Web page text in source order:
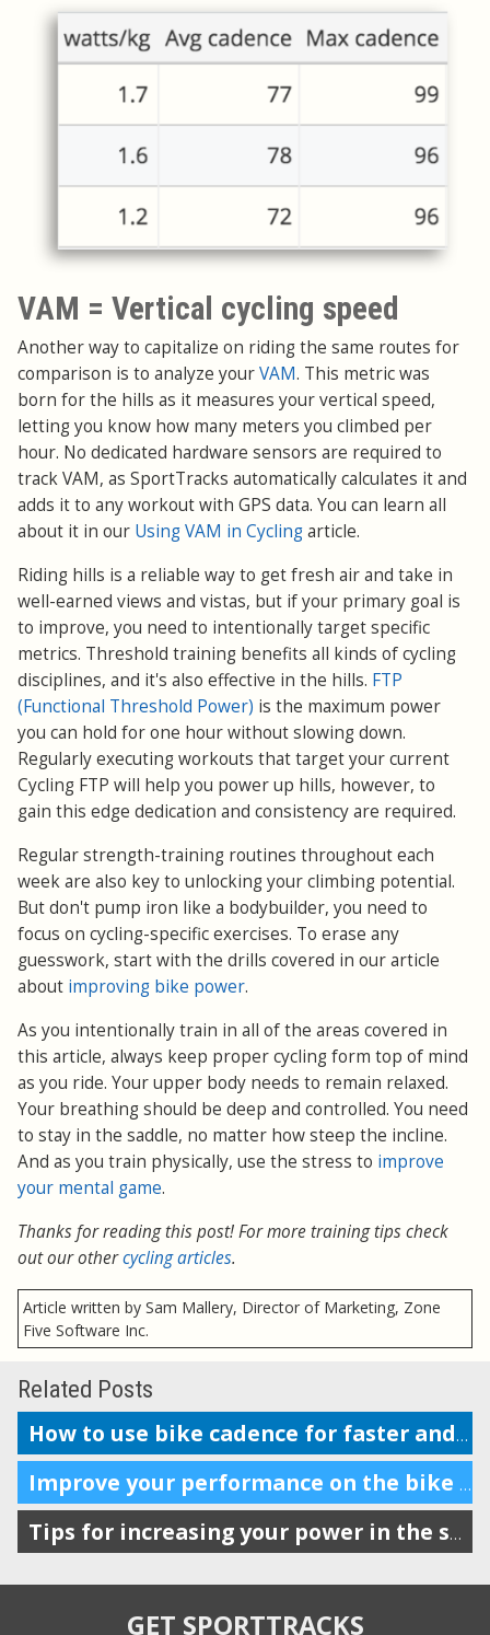
VAM = Vertical cycling speed
Another way to capitalize on riding the same routes for
comparison is to analyze yourVAM. This metric was
born for the hills as it measures your vertical speed,
letting you know how many meters you climbed per
hour. No dedicated hardware sensors are required to
track VAM, as SportTracks automatically calculates it and
adds it to any workout with GPS data. You can learn all
about it in our Using VAM in Cyclingarticle.
Riding hills is a reliable way to get fresh air and take in
well-earned views and vistas, but if your primary goal is
to improve, you need to intentionally target specific
metrics. Threshold training benefits all kinds of cycling
disciplines, and it's also effective in the hills. FTP
(Functional Threshold Power) is the maximum power
you can hold for one hour without slowing down.
Regularly executing workouts that target your current
Cycling FTP will help you power up hills, however, to
gain this edge dedication and consistency are required.
Regular strength-training routines throughout each
week are also key to unlocking your climbing potential.
But don't pump iron like a bodybuilder, you need to
focus on cycling-specific exercises. To erase any
guesswork, start with the drills covered in our article
about improving bike power.
As you intentionally train in all of the areas covered in
this article, always keep proper cycling form top of mind
as you ride. Your upper body needs to remain relaxed.
Your breathing should be deep and controlled. You need
to stay in the saddle, no matter how steep the incline.
And as you train physically, use the stress to improve
your mental game.
Thanks for reading this post! For more training tips check
out our othercycling articles.
Article written by Sam Mallery, Director of Marketing, Zone
Five Software Inc.
Related Posts
How to use bike cadence for faster and more efficient performance
Improve your performance on the bike with VAM
Tips for increasing your power in the saddle and at the gym
GET SPORTTRACKS